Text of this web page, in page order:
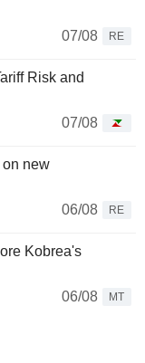
07/08
RE
Risk and
07/08
new
06/08
RE
Kobrea's
06/08
MT